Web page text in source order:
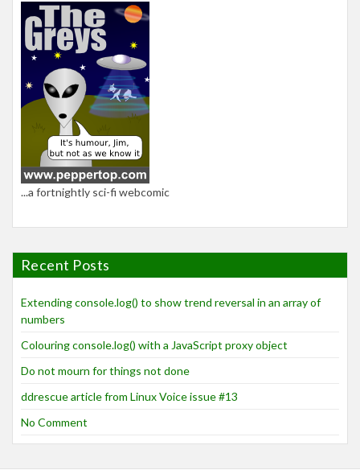
...a fortnightly sci-fi webcomic
Recent Posts
Extending console.log() to show trend reversal in an array of
numbers
Colouring console.log() with a JavaScript proxy object
Do not mourn for things not done
ddrescue article from Linux Voice issue #13
No Comment